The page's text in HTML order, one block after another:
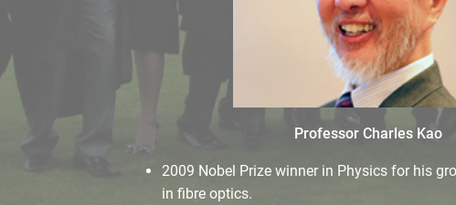
Professor Charles Kao
2009 Nobel Prize winner in Physics for his
in fibre optics.